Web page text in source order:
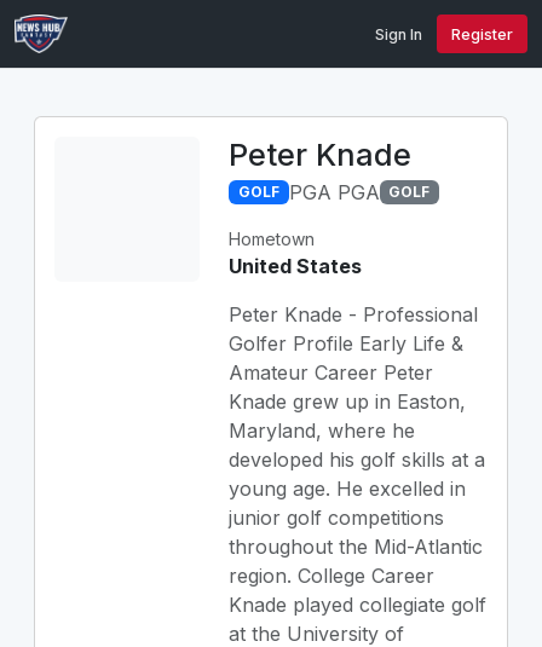
Sign In Register
Peter Knade
GOLF PGA PGA GOLF
Hometown
United States
Peter Knade - Professional
Golfer Profile Early Life &
Amateur Career Peter
Knade grew up in Easton,
Maryland, where he
developed his golf skills at a
young age. He excelled in
junior golf competitions
throughout the Mid-Atlantic
region. College Career
Knade played collegiate golf
at the University of